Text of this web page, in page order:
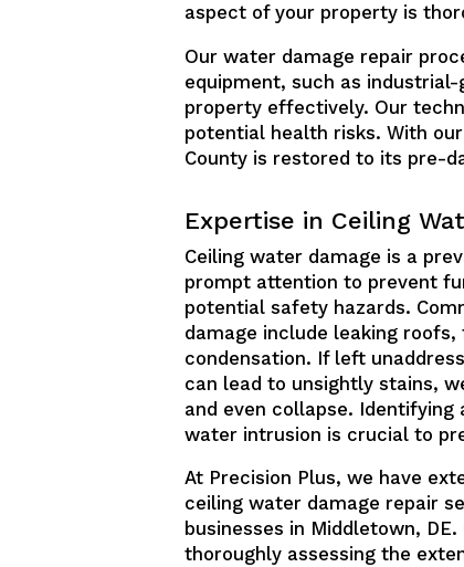
aspect of your property is
Our water damage repair
equipment, such as
property effectively. Our
potential health risks. With
County is restored to its pre-
Expertise in Ceiling
Ceiling water damage is a
prompt attention to prevent
potential safety hazards.
damage include leaking
condensation. If left
can lead to unsightly stains,
and even collapse.
water intrusion is crucial to
At Precision Plus, we have
ceiling water damage repair
businesses in Middletown,
thoroughly assessing the